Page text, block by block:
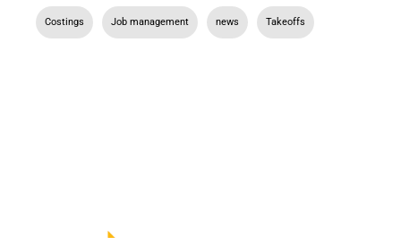
Costings Job management news Takeoffs